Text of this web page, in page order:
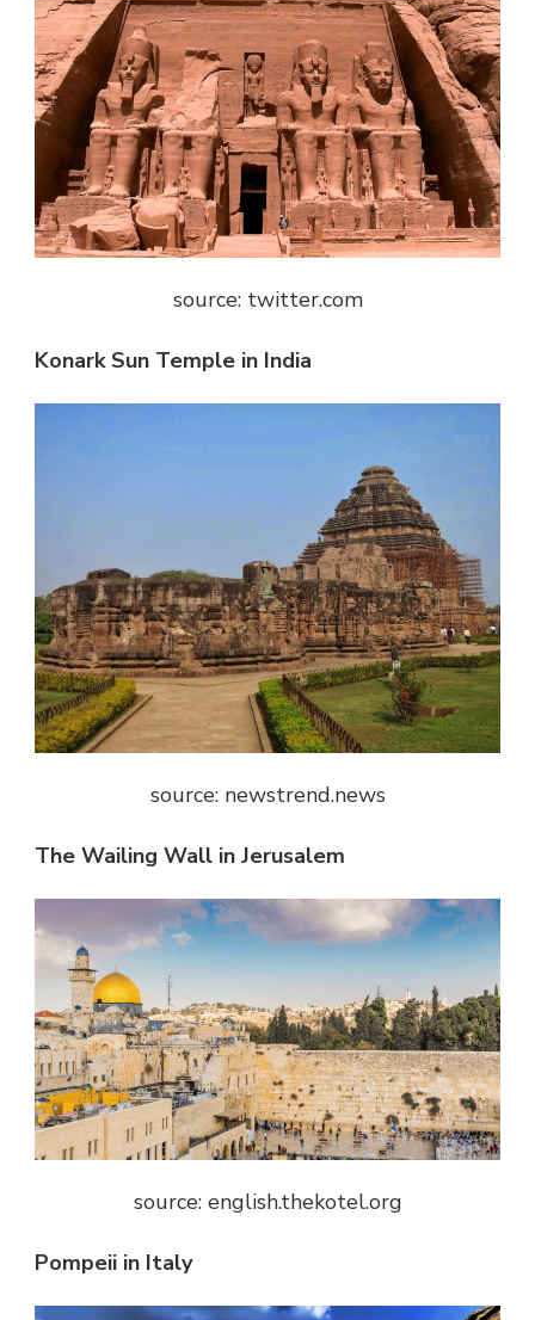
source: twitter.com
Konark Sun Temple in India
source: newstrend.news
The Wailing Wall in Jerusalem
source: english.thekotel.org
Pompeii in Italy